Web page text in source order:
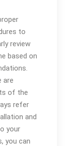
to
review
based on
are
of the
refer
and
your
you can